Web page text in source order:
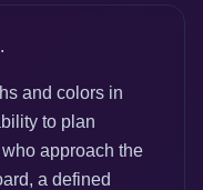
and colors in
to plan
approach the
a defined